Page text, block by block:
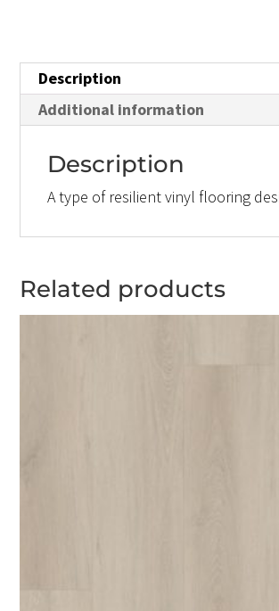
Description
Additional information
Description
A type of resilient vinyl flooring
Related products